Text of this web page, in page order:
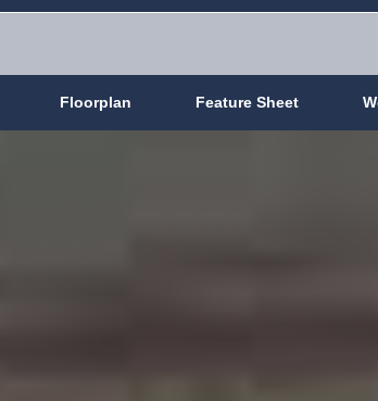
Floorplan Feature Sheet